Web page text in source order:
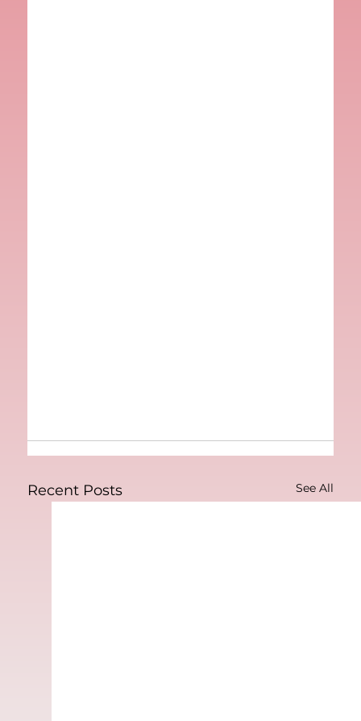
Recent Posts See All